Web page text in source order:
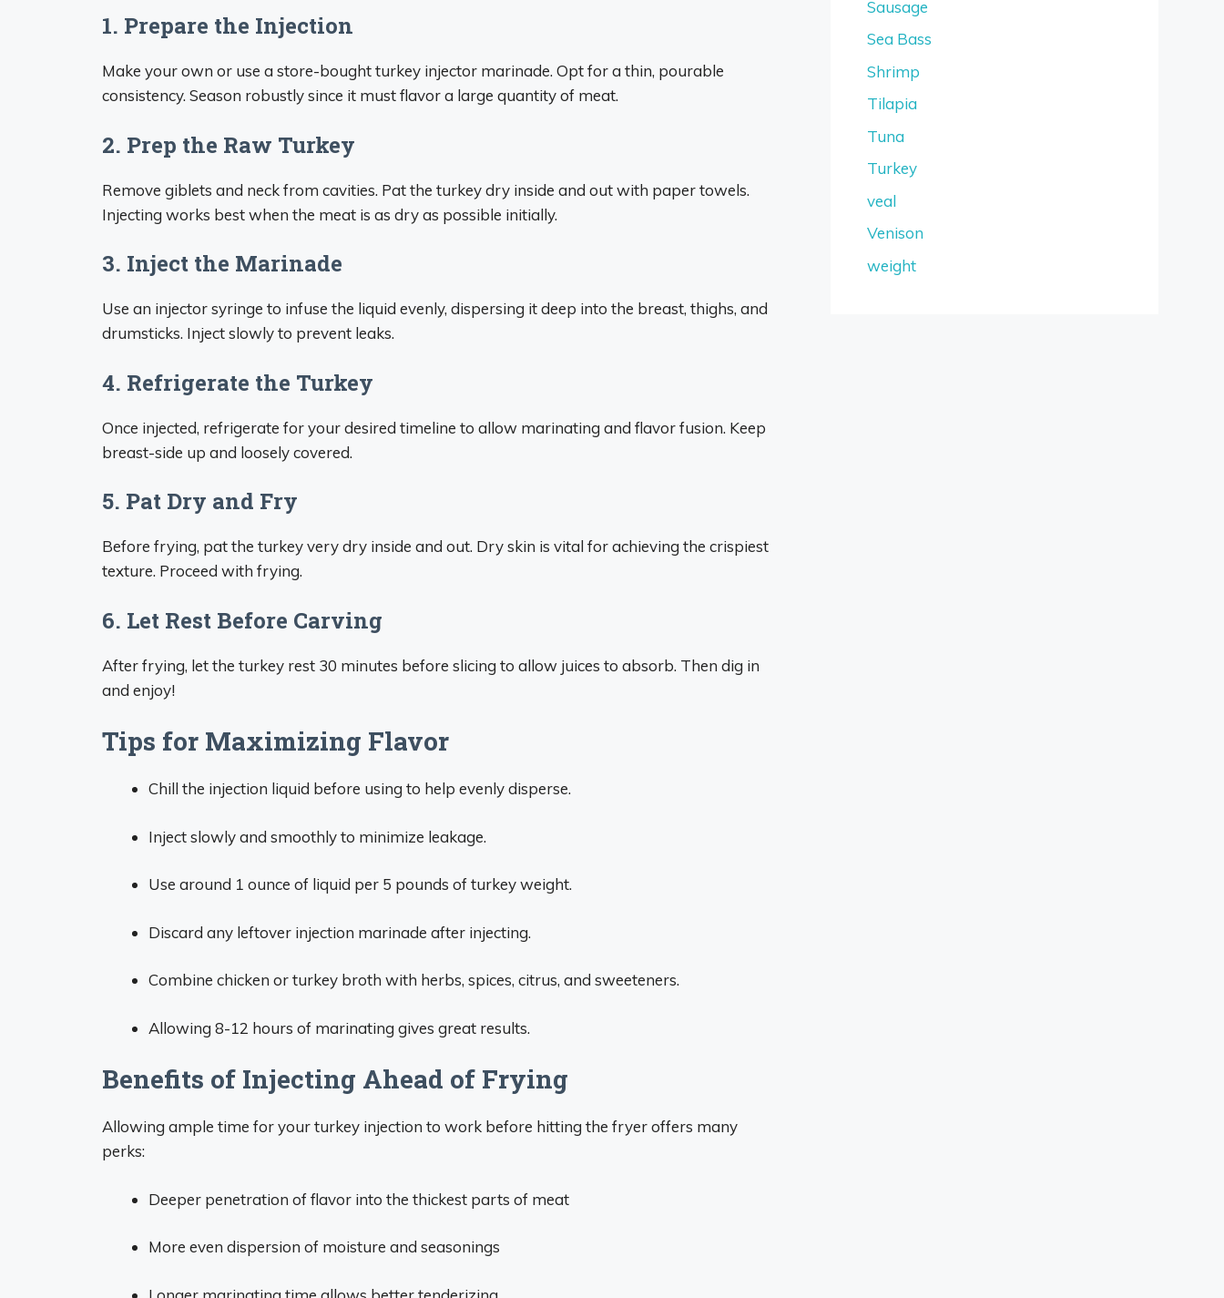
1. Prepare the Injection
Make your own or use a store-bought turkey injector marinade. Opt for a thin, pourable
consistency. Season robustly since it must flavor a large quantity of meat.
2. Prep the Raw Turkey
Remove giblets and neck from cavities. Pat the turkey dry inside and out with paper towels.
Injecting works best when the meat is as dry as possible initially.
3. Inject the Marinade
Use an injector syringe to infuse the liquid evenly, dispersing it deep into the breast, thighs, and
drumsticks. Inject slowly to prevent leaks.
4. Refrigerate the Turkey
Once injected, refrigerate for your desired timeline to allow marinating and flavor fusion. Keep
breast-side up and loosely covered.
5. Pat Dry and Fry
Before frying, pat the turkey very dry inside and out. Dry skin is vital for achieving the crispiest
texture. Proceed with frying.
6. Let Rest Before Carving
After frying, let the turkey rest 30 minutes before slicing to allow juices to absorb. Then dig in
and enjoy!
Tips for Maximizing Flavor
Chill the injection liquid before using to help evenly disperse.
Inject slowly and smoothly to minimize leakage.
Use around 1 ounce of liquid per 5 pounds of turkey weight.
Discard any leftover injection marinade after injecting.
Combine chicken or turkey broth with herbs, spices, citrus, and sweeteners.
Allowing 8-12 hours of marinating gives great results.
Benefits of Injecting Ahead of Frying
Allowing ample time for your turkey injection to work before hitting the fryer offers many
perks:
Deeper penetration of flavor into the thickest parts of meat
More even dispersion of moisture and seasonings
Sausage
Sea Bass
Shrimp
Tilapia
Tuna
Turkey
veal
Venison
weight